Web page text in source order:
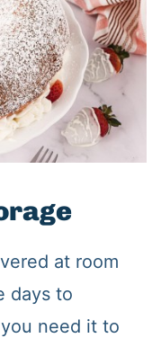
at room
days to
need it to